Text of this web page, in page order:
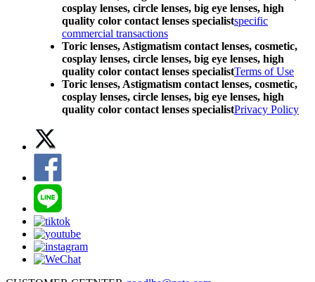
cosplay lenses, circle lenses, big eye lenses, high
quality color contact lenses specialistspecific
commercial transactions
Toric lenses, Astigmatism contact lenses, cosmetic,
cosplay lenses, circle lenses, big eye lenses, high
quality color contact lenses specialistTerms of Use
Toric lenses, Astigmatism contact lenses, cosmetic,
cosplay lenses, circle lenses, big eye lenses, high
quality color contact lenses specialistPrivacy Policy